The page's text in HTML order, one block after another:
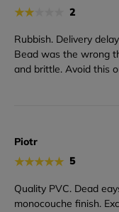
★★ 2
Rubbish. Delivery
Bead was the wrong
and brittle. Avoid this
Piotr
★★★★★ 5
Quality PVC. Dead
monocouche finish.